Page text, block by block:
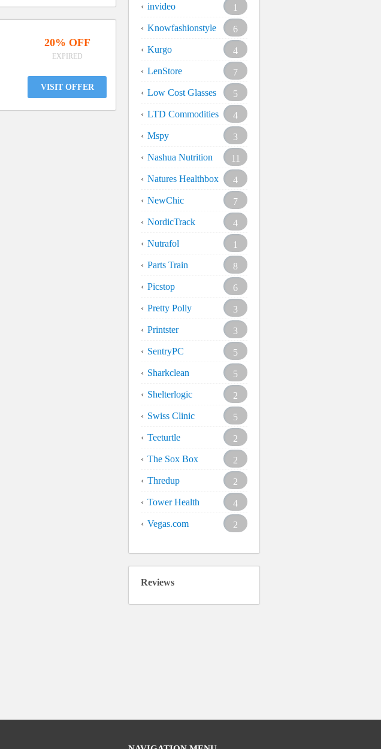
20% OFF
EXPIRED
VISIT OFFER
invideo
1
Knowfashionstyle
6
Kurgo
4
LenStore
7
Low Cost Glasses
5
LTD Commodities
4
Mspy
3
Nashua Nutrition
11
Natures Healthbox
4
NewChic
7
NordicTrack
4
Nutrafol
1
Parts Train
8
Picstop
6
Pretty Polly
3
Printster
3
SentryPC
5
Sharkclean
5
Shelterlogic
2
Swiss Clinic
5
Teeturtle
2
The Sox Box
2
Thredup
2
Tower Health
4
Vegas.com
2
Reviews